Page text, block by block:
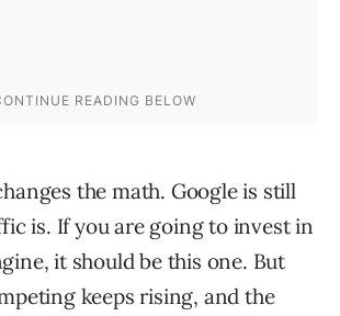
the math. Google is still
is. If you are going to invest in
it should be this one. But
keeps rising, and the